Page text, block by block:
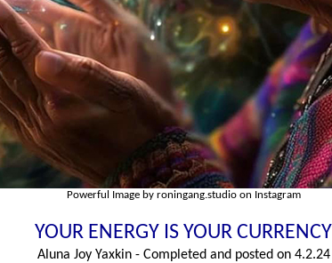
Powerful Image by roningang.studio on Instagram
YOUR ENERGY IS YOUR CURRENCY
Aluna Joy Yaxkin - Completed and posted on 4.2.24